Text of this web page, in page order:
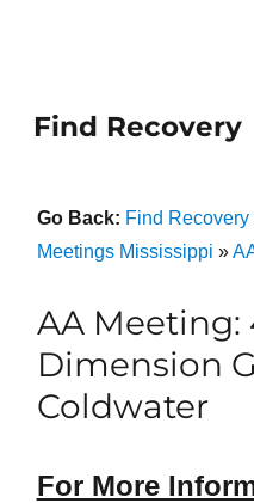
Find Recovery
Go Back: Find Recovery
Meetings Mississippi »
AA Meeting:
Dimension
Coldwater
For More